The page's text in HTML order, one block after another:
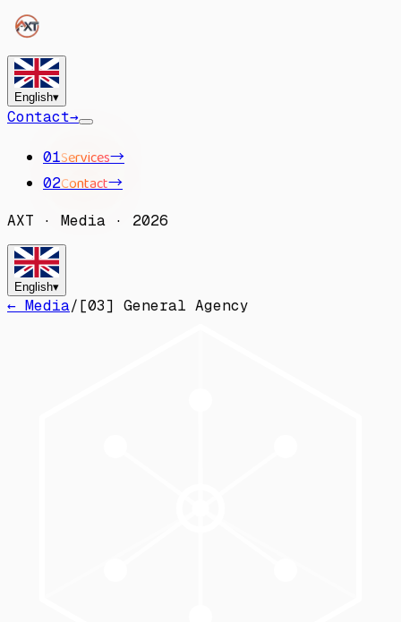
English▾
Contact→
01Services→
02Contact→
AXT · Media · 2026
English▾
← Media/[03] General Agency